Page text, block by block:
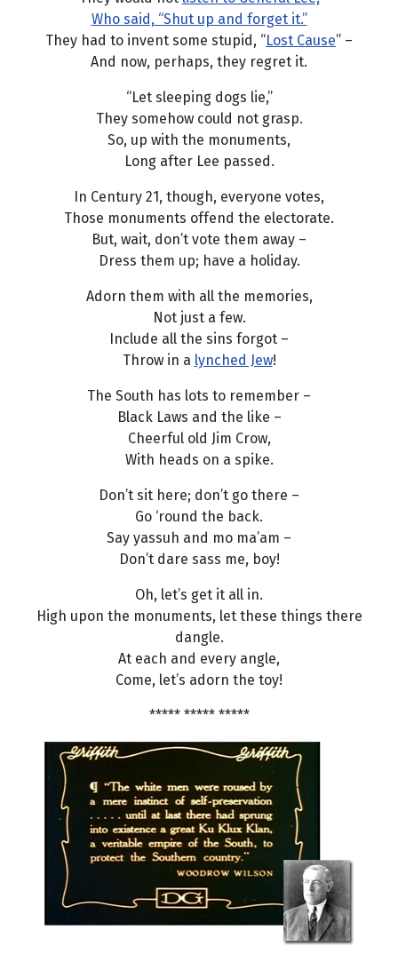
Who said, “Shut up and forget it.”
They had to invent some stupid, “Lost Cause” –
And now, perhaps, they regret it.
“Let sleeping dogs lie,”
They somehow could not grasp.
So, up with the monuments,
Long after Lee passed.
In Century 21, though, everyone votes,
Those monuments offend the electorate.
But, wait, don’t vote them away –
Dress them up; have a holiday.
Adorn them with all the memories,
Not just a few.
Include all the sins forgot –
Throw in a lynched Jew!
The South has lots to remember –
Black Laws and the like –
Cheerful old Jim Crow,
With heads on a spike.
Don’t sit here; don’t go there –
Go ‘round the back.
Say yassuh and mo ma’am –
Don’t dare sass me, boy!
Oh, let’s get it all in.
High upon the monuments, let these things there
dangle.
At each and every angle,
Come, let’s adorn the toy!
***** ***** *****